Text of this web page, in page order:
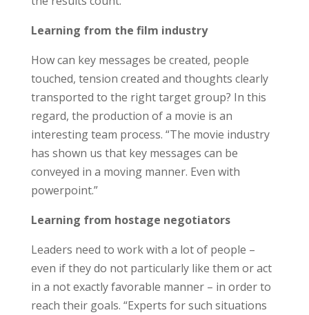
Learning from the film industry
How can key messages be created, people
touched, tension created and thoughts clearly
transported to the right target group? In this
regard, the production of a movie is an
interesting team process. “The movie industry
has shown us that key messages can be
conveyed in a moving manner. Even with
powerpoint.”
Learning from hostage negotiators
Leaders need to work with a lot of people –
even if they do not particularly like them or act
in a not exactly favorable manner – in order to
reach their goals. “Experts for such situations